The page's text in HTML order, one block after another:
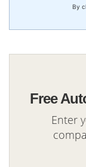
By
Free
Enter